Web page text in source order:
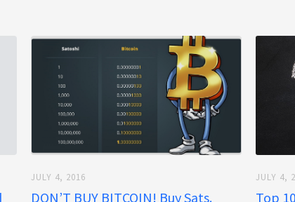
JULY 4, 2016
DON’T BUY BITCOIN! Buy Sats.
JULY 4,
Top